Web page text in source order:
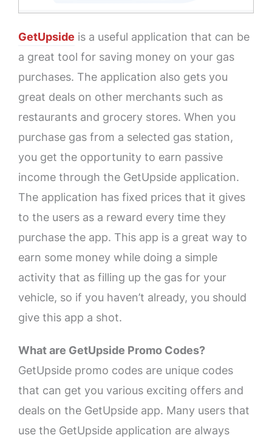
GetUpside is a useful application that can be
a great tool for saving money on your gas
purchases. The application also gets you
great deals on other merchants such as
restaurants and grocery stores. When you
purchase gas from a selected gas station,
you get the opportunity to earn passive
income through the GetUpside application.
The application has fixed prices that it gives
to the users as a reward every time they
purchase the app. This app is a great way to
earn some money while doing a simple
activity that as filling up the gas for your
vehicle, so if you haven’t already, you should
give this app a shot.
What are GetUpside Promo Codes?
GetUpside promo codes are unique codes
that can get you various exciting offers and
deals on the GetUpside app. Many users that
use the GetUpside application are always